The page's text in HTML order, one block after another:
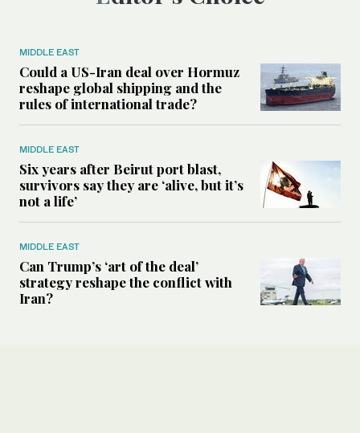
MIDDLE EAST
Could a US-Iran deal over Hormuz
reshape global shipping and the
rules of international trade?
MIDDLE EAST
Six years after Beirut port blast,
survivors say they are ‘alive, but it’s
not a life’
MIDDLE EAST
Can Trump’s ‘art of the deal’
strategy reshape the conflict with
Iran?